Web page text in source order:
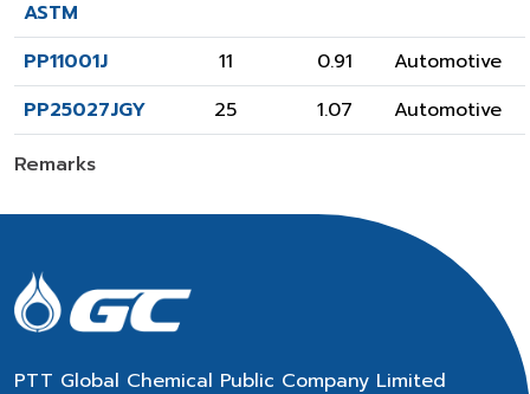
ASTM
PP11001J 11 0.91
Automotive
PP25027JGY
25 1.07
Automotive
Remarks
PTT Global Chemical Public Company Limited